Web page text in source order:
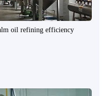
oil refining efficiency